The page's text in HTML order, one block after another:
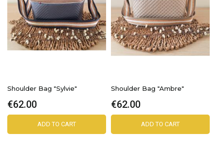
Shoulder Bag "Sylvie"
€62.00
ADD TO CART
Shoulder Bag "Ambre"
€62.00
ADD TO CART